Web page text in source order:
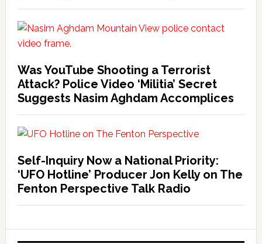
Was YouTube Shooting a Terrorist
Attack? Police Video ‘Militia’ Secret
Suggests Nasim Aghdam Accomplices
Self-Inquiry Now a National Priority:
‘UFO Hotline’ Producer Jon Kelly on The
Fenton Perspective Talk Radio